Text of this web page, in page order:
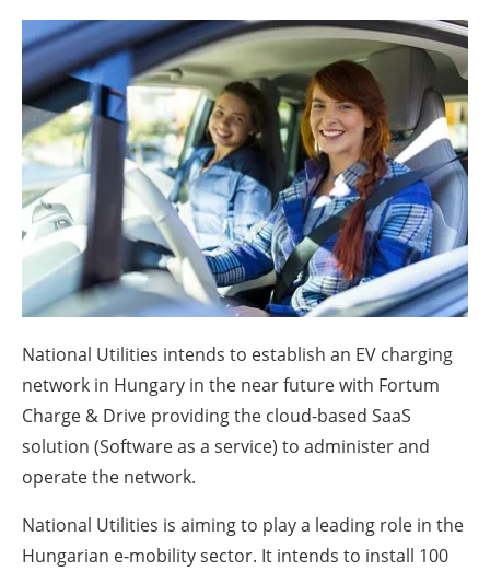
Agenda
Directory
Jobs
About us
Newsletters
National Utilities intends to establish an EV charging
network in Hungary in the near future with Fortum
Charge & Drive providing the cloud-based SaaS
solution (Software as a service) to administer and
operate the network.
National Utilities is aiming to play a leading role in the
Hungarian e-mobility sector. It intends to install 100